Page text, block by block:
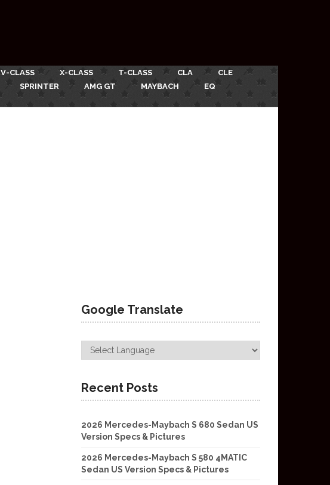
V-CLASS X-CLASS T-CLASS CLA
CLE
SPRINTER AMG GT MAYBACH
EQ
Google Translate
Recent Posts
2026 Mercedes-Maybach S 680 Sedan US
Version Specs & Pictures
2026 Mercedes-Maybach S 580 4MATIC
Sedan US Version Specs & Pictures